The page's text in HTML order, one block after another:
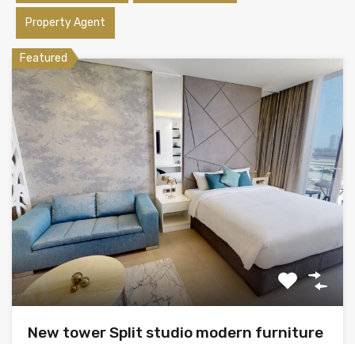
Property Agent
Featured
New tower Split studio modern furniture